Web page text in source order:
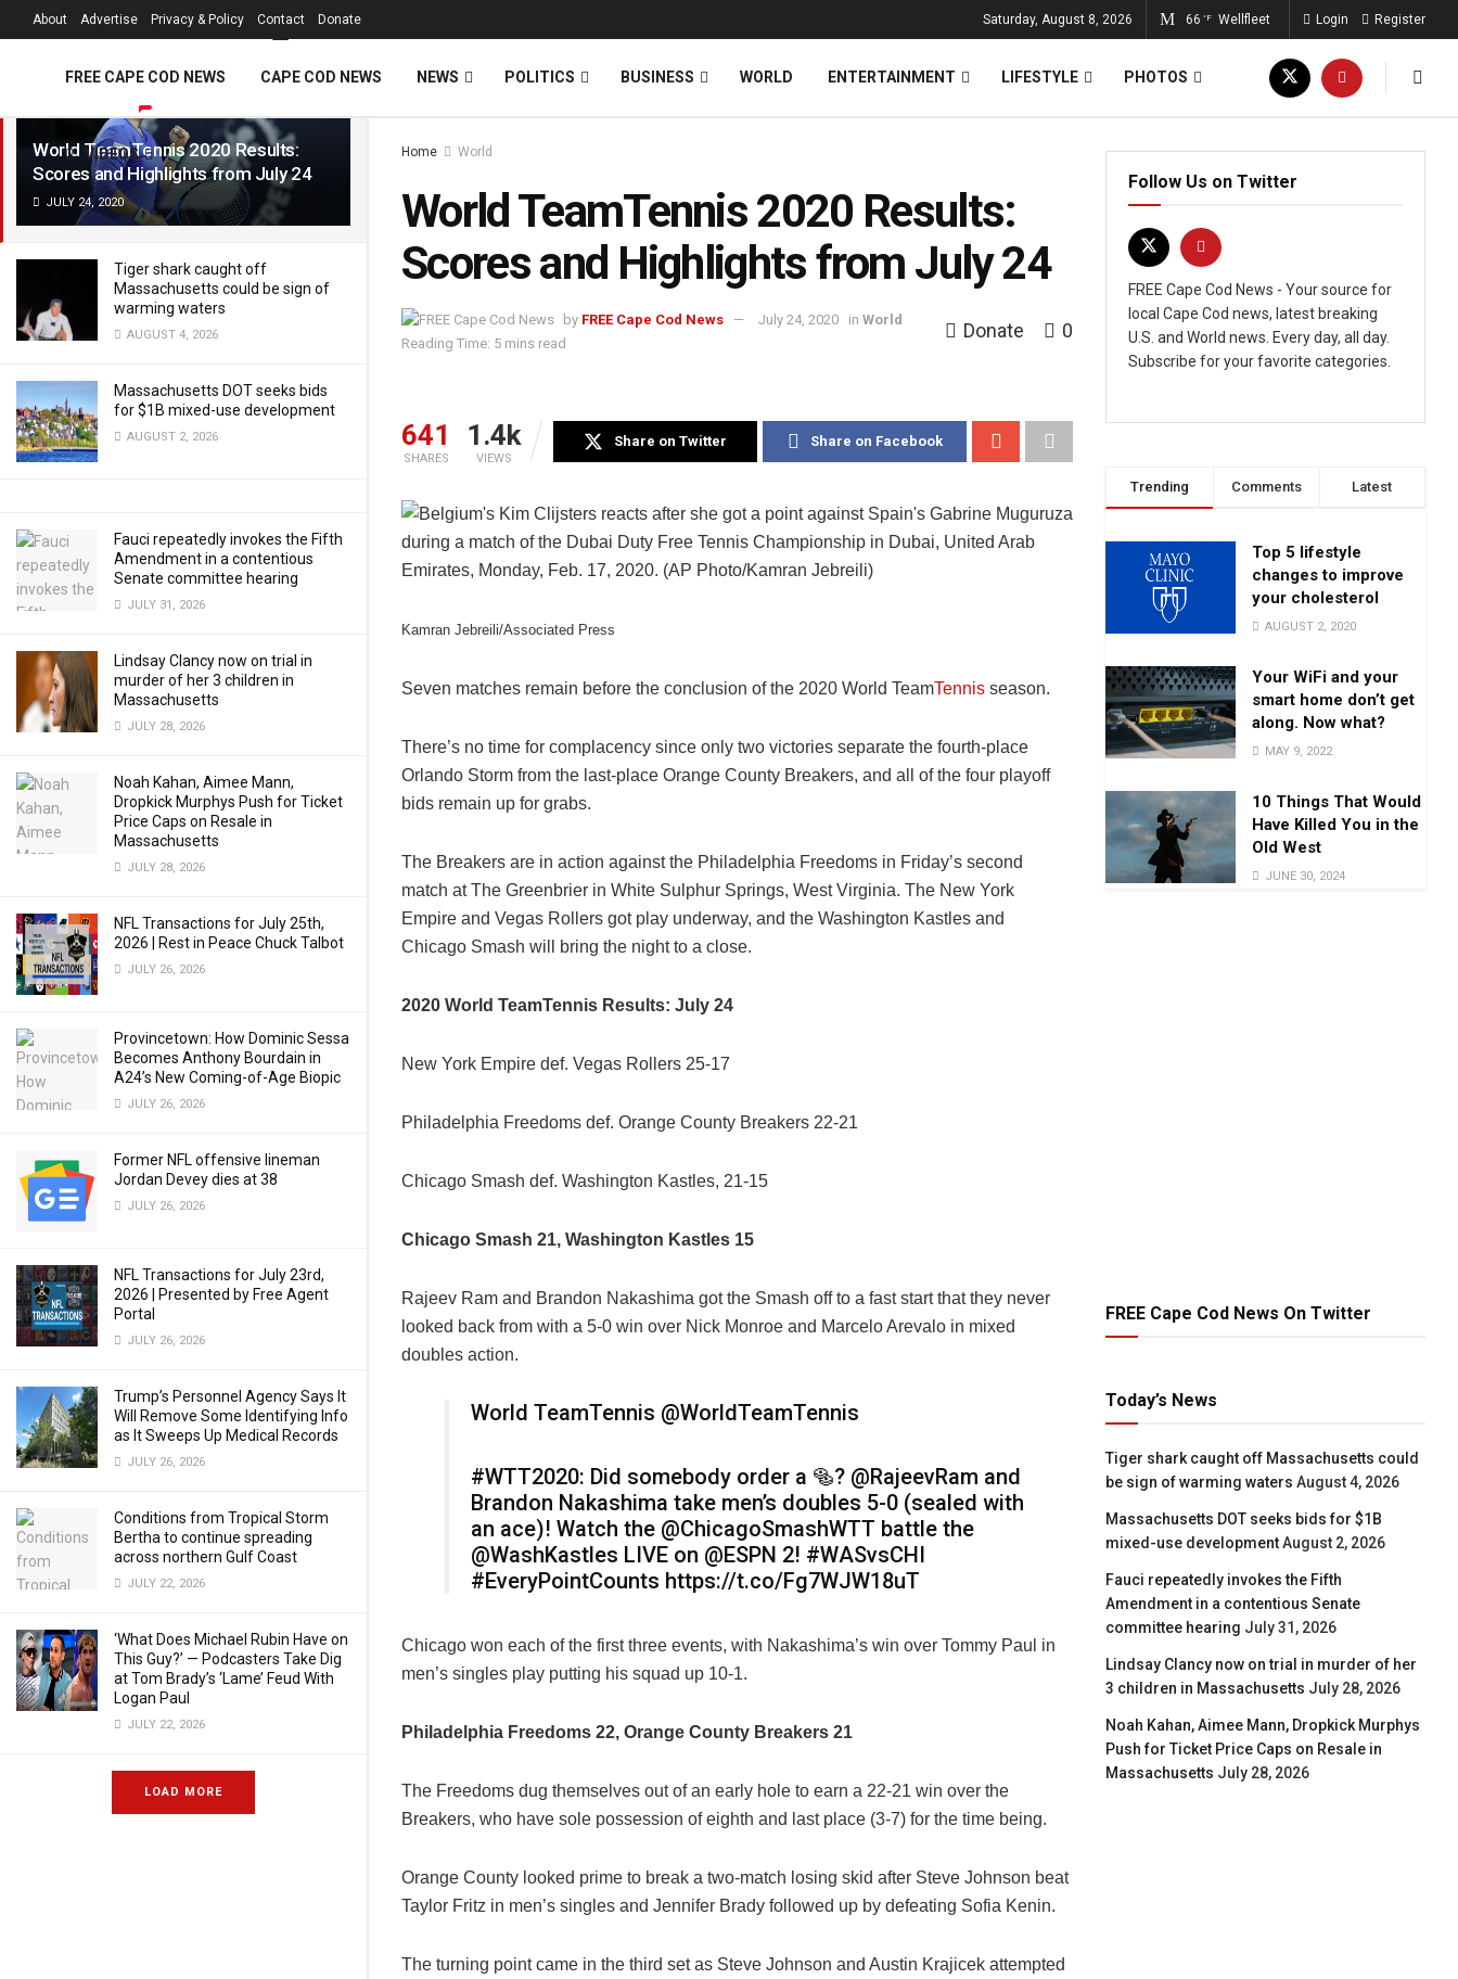
LATEST TRENDING Filter
World TeamTennis 2020 Results:
Scores and Highlights from July 24
JULY 24, 2020
Tiger shark caught off
Massachusetts could be sign of
warming waters
AUGUST 4, 2026
Massachusetts DOT seeks bids
for $1B mixed-use development
AUGUST 2, 2026
Fauci repeatedly invokes the Fifth
Amendment in a contentious
Senate committee hearing
JULY 31, 2026
Lindsay Clancy now on trial in
murder of her 3 children in
Massachusetts
JULY 28, 2026
Noah Kahan, Aimee Mann,
Dropkick Murphys Push for Ticket
Price Caps on Resale in
Massachusetts
JULY 28, 2026
NFL Transactions for July 25th,
2026 | Rest in Peace Chuck Talbot
JULY 26, 2026
Provincetown: How Dominic Sessa
Becomes Anthony Bourdain in
A24’s New Coming-of-Age Biopic
JULY 26, 2026
Former NFL offensive lineman
Jordan Devey dies at 38
JULY 26, 2026
NFL Transactions for July 23rd,
2026 | Presented by Free Agent
Portal
JULY 26, 2026
Trump’s Personnel Agency Says It
Will Remove Some Identifying Info
as It Sweeps Up Medical Records
JULY 26, 2026
Conditions from Tropical Storm
Bertha to continue spreading
across northern Gulf Coast
JULY 22, 2026
‘What Does Michael Rubin Have on
This Guy?’ — Podcasters Take Dig
at Tom Brady’s ‘Lame’ Feud With
Logan Paul
JULY 22, 2026
LOAD MORE
About Advertise Privacy & Policy Contact Donate Saturday, August 8, 2026 66 °F Wellfleet Login Register
FREE CAPE COD NEWS CAPE COD NEWS NEWS POLITICS BUSINESS WORLD ENTERTAINMENT LIFESTYLE PHOTOS
VIDEOS Home World
World TeamTennis 2020 Results:
Scores and Highlights from July 24
by FREE Cape Cod News July 24, 2020 in World
Reading Time: 5 mins read
Donate 0
641
SHARES
1.4k
VIEWS
Share on Twitter Share on Facebook
Kamran Jebreili/Associated Press
Seven matches remain before the conclusion of the 2020 World TeamTennis season.
There’s no time for complacency since only two victories separate the fourth-place
Orlando Storm from the last-place Orange County Breakers, and all of the four playoff
bids remain up for grabs.
The Breakers are in action against the Philadelphia Freedoms in Friday’s second
match at The Greenbrier in White Sulphur Springs, West Virginia. The New York
Empire and Vegas Rollers got play underway, and the Washington Kastles and
Chicago Smash will bring the night to a close.
2020 World TeamTennis Results: July 24
New York Empire def. Vegas Rollers 25-17
Philadelphia Freedoms def. Orange County Breakers 22-21
Chicago Smash def. Washington Kastles, 21-15
Chicago Smash 21, Washington Kastles 15
Rajeev Ram and Brandon Nakashima got the Smash off to a fast start that they never
looked back from with a 5-0 win over Nick Monroe and Marcelo Arevalo in mixed
doubles action.
World TeamTennis @WorldTeamTennis
#WTT2020: Did somebody order a 🥯? @RajeevRam and
Brandon Nakashima take men’s doubles 5-0 (sealed with
an ace)! Watch the @ChicagoSmashWTT battle the
@WashKastles LIVE on @ESPN 2! #WASvsCHI
#EveryPointCounts https://t.co/Fg7WJW18uT
Chicago won each of the first three events, with Nakashima’s win over Tommy Paul in
men’s singles play putting his squad up 10-1.
Philadelphia Freedoms 22, Orange County Breakers 21
The Freedoms dug themselves out of an early hole to earn a 22-21 win over the
Breakers, who have sole possession of eighth and last place (3-7) for the time being.
Orange County looked prime to break a two-match losing skid after Steve Johnson beat
Taylor Fritz in men’s singles and Jennifer Brady followed up by defeating Sofia Kenin.
The turning point came in the third set as Steve Johnson and Austin Krajicek attempted
Follow Us on Twitter
FREE Cape Cod News - Your source for
local Cape Cod news, latest breaking
U.S. and World news. Every day, all day.
Subscribe for your favorite categories.
Trending Comments Latest
Top 5 lifestyle
changes to improve
your cholesterol
AUGUST 2, 2020
Your WiFi and your
smart home don’t get
along. Now what?
MAY 9, 2022
10 Things That Would
Have Killed You in the
Old West
JUNE 30, 2024
FREE Cape Cod News On Twitter
Today’s News
Tiger shark caught off Massachusetts could
be sign of warming waters August 4, 2026
Massachusetts DOT seeks bids for $1B
mixed-use development August 2, 2026
Fauci repeatedly invokes the Fifth
Amendment in a contentious Senate
committee hearing July 31, 2026
Lindsay Clancy now on trial in murder of her
3 children in Massachusetts July 28, 2026
Noah Kahan, Aimee Mann, Dropkick Murphys
Push for Ticket Price Caps on Resale in
Massachusetts July 28, 2026